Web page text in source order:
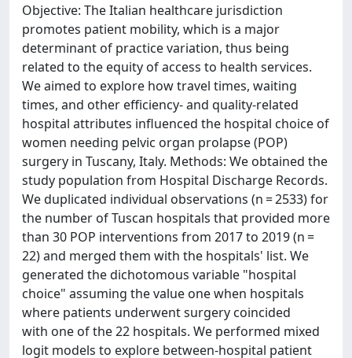
Objective: The Italian healthcare jurisdiction
promotes patient mobility, which is a major
determinant of practice variation, thus being
related to the equity of access to health services.
We aimed to explore how travel times, waiting
times, and other efficiency- and quality-related
hospital attributes influenced the hospital choice of
women needing pelvic organ prolapse (POP)
surgery in Tuscany, Italy. Methods: We obtained the
study population from Hospital Discharge Records.
We duplicated individual observations (n = 2533) for
the number of Tuscan hospitals that provided more
than 30 POP interventions from 2017 to 2019 (n =
22) and merged them with the hospitals' list. We
generated the dichotomous variable "hospital
choice" assuming the value one when hospitals
where patients underwent surgery coincided
with one of the 22 hospitals. We performed mixed
logit models to explore between-hospital patient